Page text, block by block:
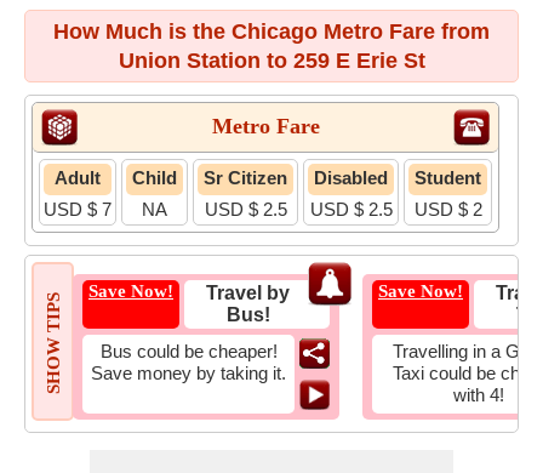
How Much is the Chicago Metro Fare from
Union Station to 259 E Erie St
Metro Fare
Adult
USD $ 7
Child
NA
Sr Citizen
USD $ 2.5
Disabled
USD $ 2.5
Student
USD $ 2
SHOW TIPS
Save Now!
Travel by
Bus!
Bus could be cheaper!
Save money by taking it.
Save Now!
Travelling in a
Taxi could be
with 4!